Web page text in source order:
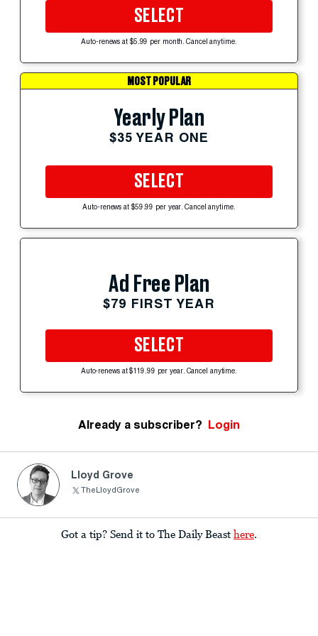
SELECT
Auto-renews at $5.99 per month. Cancel anytime.
MOST POPULAR
Yearly Plan
$35 YEAR ONE
SELECT
Auto-renews at $59.99 per year. Cancel anytime.
Ad Free Plan
$79 FIRST YEAR
SELECT
Auto-renews at $119.99 per year. Cancel anytime.
Already a subscriber? Login
Lloyd Grove
TheLloydGrove
Got a tip? Send it to The Daily Beast here.